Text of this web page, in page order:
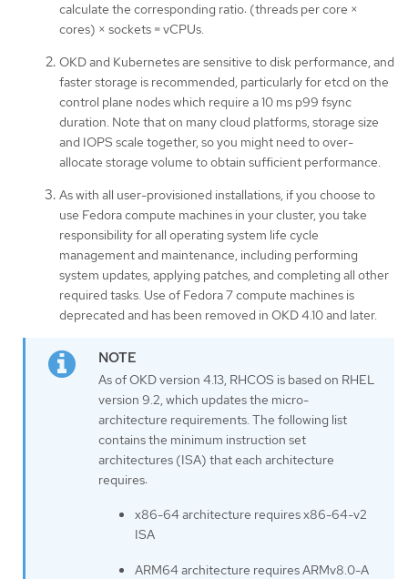
calculate the corresponding ratio: (threads per core ×
cores) × sockets = vCPUs.
OKD and Kubernetes are sensitive to disk performance, and
faster storage is recommended, particularly for etcd on the
control plane nodes which require a 10 ms p99 fsync
duration. Note that on many cloud platforms, storage size
and IOPS scale together, so you might need to over-
allocate storage volume to obtain sufficient performance.
As with all user-provisioned installations, if you choose to
use Fedora compute machines in your cluster, you take
responsibility for all operating system life cycle
management and maintenance, including performing
system updates, applying patches, and completing all other
required tasks. Use of Fedora 7 compute machines is
deprecated and has been removed in OKD 4.10 and later.
As of OKD version 4.13, RHCOS is based on RHEL
version 9.2, which updates the micro-
architecture requirements. The following list
contains the minimum instruction set
architectures (ISA) that each architecture
requires:
x86-64 architecture requires x86-64-v2
ISA
ARM64 architecture requires ARMv8.0-A